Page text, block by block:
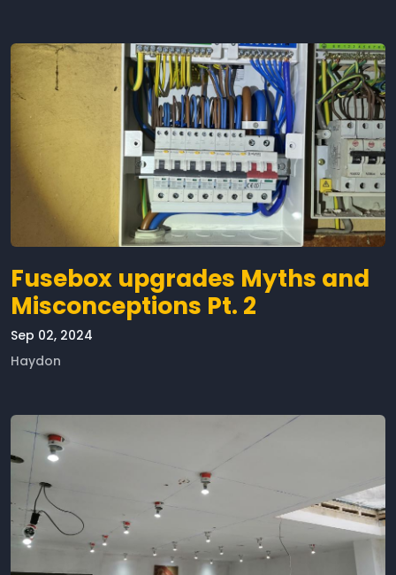
Fusebox upgrades Myths and
Misconceptions Pt. 2
Sep 02, 2024
Haydon